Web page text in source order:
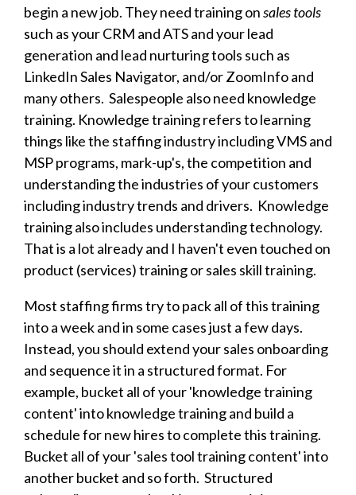
begin a new job. They need training onsales tools
such as your CRM and ATS and your lead
generation and lead nurturing tools such as
LinkedIn Sales Navigator, and/or ZoomInfo and
many others. Salespeople also need knowledge
training. Knowledge training refers to learning
things like the staffing industry including VMS and
MSP programs, mark-up's, the competition and
understanding the industries of your customers
including industry trends and drivers. Knowledge
training also includes understanding technology.
That is a lot already and I haven't even touched on
product (services) training or sales skill training.
Most staffing firms try to pack all of this training
into a week and in some cases just a few days.
Instead, you should extend your sales onboarding
and sequence it in a structured format. For
example, bucket all of your 'knowledge training
content' into knowledge training and build a
schedule for new hires to complete this training.
Bucket all of your 'sales tool training content' into
another bucket and so forth. Structured